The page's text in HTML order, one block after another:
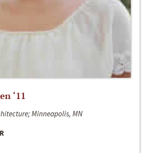
‘11
Minneapolis, MN